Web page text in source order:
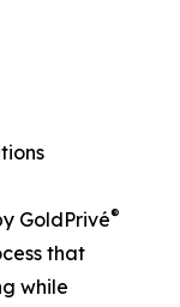
GoldPrivé®
that
while